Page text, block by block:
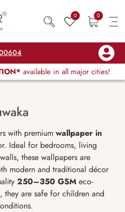
0 0
available in all major cities!
with premium wallpaper in
Ideal for bedrooms, living
these wallpapers are
modern and traditional décor
250–350 GSM eco-
they are safe for children and